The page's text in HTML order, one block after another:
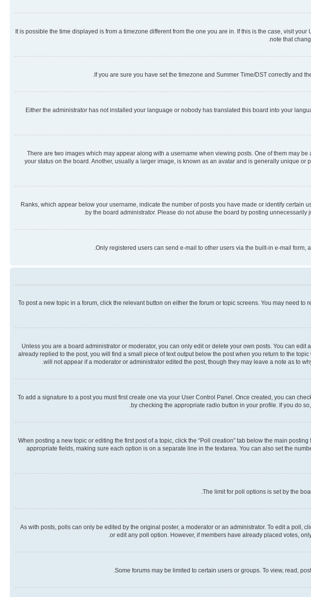
It is possible the time displayed is from a timezone different from the one you are in. If this is the case, visit
note that
If you are sure you have set the timezone and Summer Time/DST correctly and
Either the administrator has not installed your language or nobody has translated this board into your
There are two images which may appear along with a username when viewing posts. One of them may
your status on the board. Another, usually a larger image, is known as an avatar and is generally unique
Ranks, which appear below your username, indicate the number of posts you have made or identify
by the board administrator. Please do not abuse the board by posting
Only registered users can send e-mail to other users via the built-in e-mail
To post a new topic in a forum, click the relevant button on either the forum or topic screens. You may need
Unless you are a board administrator or moderator, you can only edit or delete your own posts. You can
already replied to the post, you will find a small piece of text output below the post when you return to the
will not appear if a moderator or administrator edited the post, though they may leave a note as to
To add a signature to a post you must first create one via your User Control Panel. Once created, you can
by checking the appropriate radio button in your profile. If you do
When posting a new topic or editing the first post of a topic, click the “Poll creation” tab below the main
appropriate fields, making sure each option is on a separate line in the textarea. You can also set the
The limit for poll options is set by the
As with posts, polls can only be edited by the original poster, a moderator or an administrator. To edit a poll,
or edit any poll option. However, if members have already placed votes,
Some forums may be limited to certain users or groups. To view, read,